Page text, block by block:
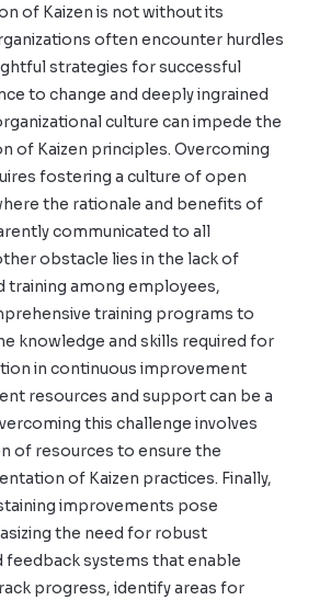
of Kaizen is not without its
often encounter hurdles
strategies for successful
to change and deeply ingrained
culture can impede the
of Kaizen principles. Overcoming
fostering a culture of open
the rationale and benefits of
communicated to all
obstacle lies in the lack of
training among employees,
training programs to
knowledge and skills required for
in continuous improvement
resources and support can be a
this challenge involves
of resources to ensure the
of Kaizen practices. Finally,
improvements pose
the need for robust
feedback systems that enable
progress, identify areas for